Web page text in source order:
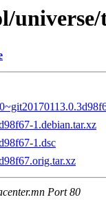
1.debian.tar.xz
1.dsc
Port 80